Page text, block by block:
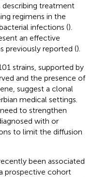
describing treatment
regimens in the
infections ().
an effective
previously reported ().
strains, supported by
and the presence of
suggest a clonal
medical settings.
to strengthen
with or
to limit the diffusion
been associated
prospective cohort